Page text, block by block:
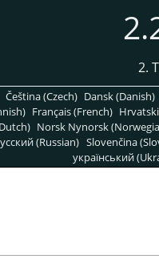
2.
Čeština (Czech) Dansk (Danish)
Français (French)
Norsk Nynorsk
(Russian) Slovenčina
український